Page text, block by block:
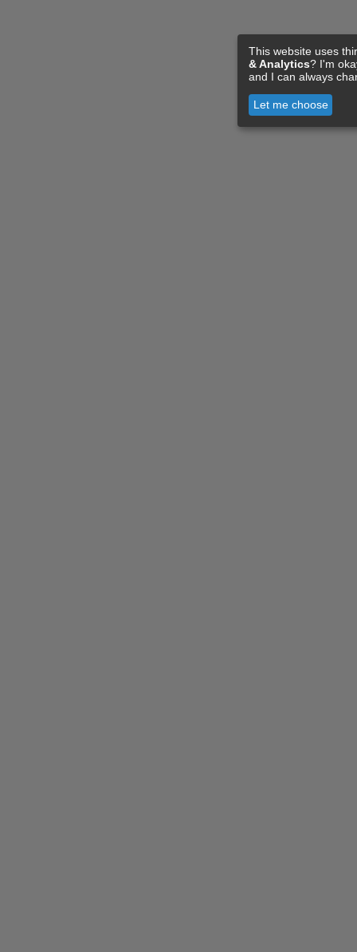
This website uses
& Analytics? I'm
and I can always
Let me choose